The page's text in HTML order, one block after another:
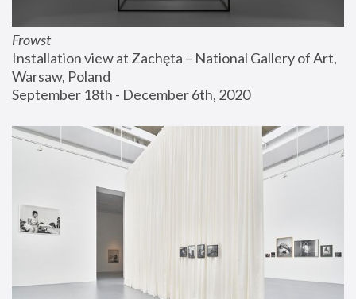
Frowst
Installation view at Zachęta – National Gallery of Art,
Warsaw, Poland
September 18th - December 6th, 2020